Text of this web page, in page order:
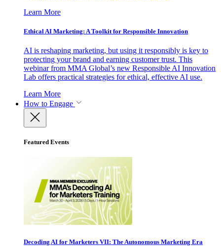
Learn More
Ethical AI Marketing: A Toolkit for Responsible Innovation
AI is reshaping marketing, but using it responsibly is key to
protecting your brand and earning customer trust. This
webinar from MMA Global’s new Responsible AI Innovation
Lab offers practical strategies for ethical, effective AI use.
Learn More
How to Engage
Featured Events
Decoding AI for Marketers VII: The Autonomous Marketing Era